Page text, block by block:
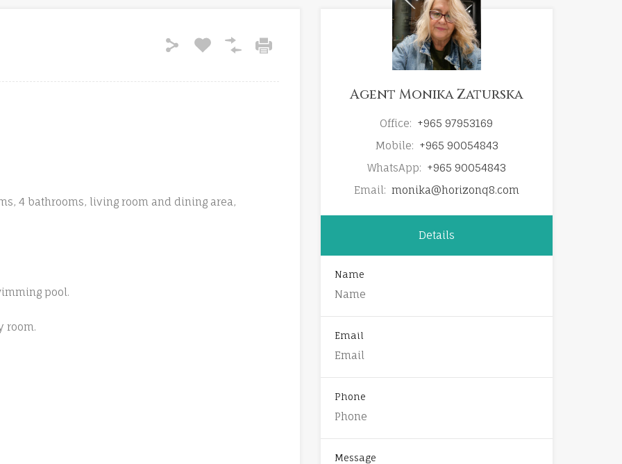
4 bathrooms, living room and dining area,
pool.
room.
Agent Monika Zaturska
Office: +965 97953169
Mobile: +965 90054843
WhatsApp: +965 90054843
Email: monika@horizonq8.com
Details
Name
Email
Phone
Message